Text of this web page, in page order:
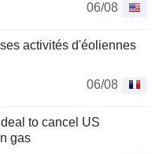
06/08
activités d'éoliennes
06/08
to cancel US
gas